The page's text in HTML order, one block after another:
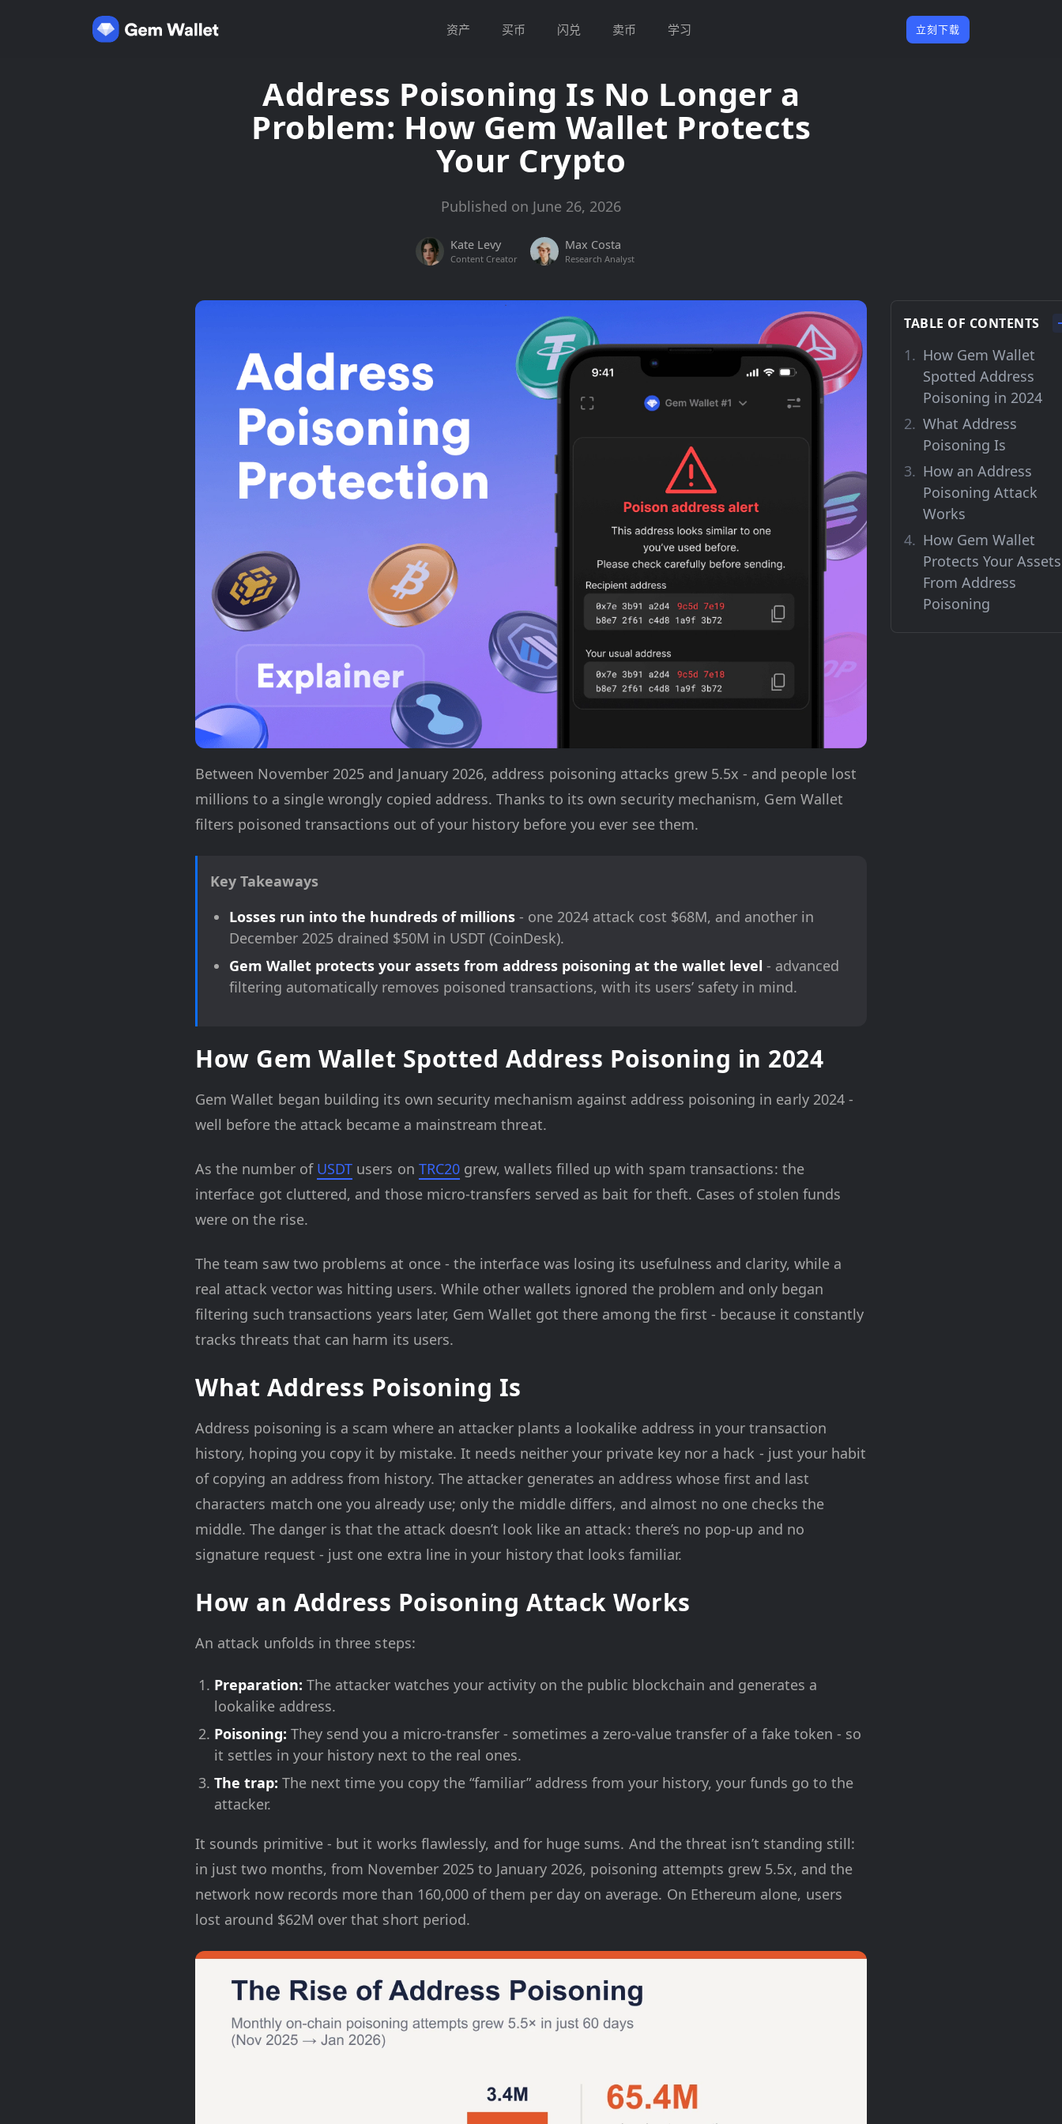
资产 买币 闪兑 卖币 学习 立刻下载
Address Poisoning Is No Longer a
Problem: How Gem Wallet Protects
Your Crypto
Published on June 26, 2026
Kate Levy
Content Creator
Max Costa
Research Analyst
TABLE OF CONTENTS
How Gem Wallet
Spotted Address
Poisoning in 2024
What Address
Poisoning Is
How an Address
Poisoning Attack
Works
How Gem Wallet
Protects Your Assets
From Address
Poisoning
Between November 2025 and January 2026, address poisoning attacks grew 5.5x - and people lost
millions to a single wrongly copied address. Thanks to its own security mechanism, Gem Wallet
filters poisoned transactions out of your history before you ever see them.
Key Takeaways
Losses run into the hundreds of millions - one 2024 attack cost $68M, and another in
December 2025 drained $50M in USDT (CoinDesk).
Gem Wallet protects your assets from address poisoning at the wallet level - advanced
filtering automatically removes poisoned transactions, with its users’ safety in mind.
How Gem Wallet Spotted Address Poisoning in 2024
Gem Wallet began building its own security mechanism against address poisoning in early 2024 -
well before the attack became a mainstream threat.
As the number of USDT users on TRC20grew, wallets filled up with spam transactions: the
interface got cluttered, and those micro-transfers served as bait for theft. Cases of stolen funds
were on the rise.
The team saw two problems at once - the interface was losing its usefulness and clarity, while a
real attack vector was hitting users. While other wallets ignored the problem and only began
filtering such transactions years later, Gem Wallet got there among the first - because it constantly
tracks threats that can harm its users.
What Address Poisoning Is
Address poisoning is a scam where an attacker plants a lookalike address in your transaction
history, hoping you copy it by mistake. It needs neither your private key nor a hack - just your habit
of copying an address from history. The attacker generates an address whose first and last
characters match one you already use; only the middle differs, and almost no one checks the
middle. The danger is that the attack doesn’t look like an attack: there’s no pop-up and no
signature request - just one extra line in your history that looks familiar.
How an Address Poisoning Attack Works
An attack unfolds in three steps:
Preparation: The attacker watches your activity on the public blockchain and generates a
lookalike address.
Poisoning: They send you a micro-transfer - sometimes a zero-value transfer of a fake token - so
it settles in your history next to the real ones.
The trap: The next time you copy the “familiar” address from your history, your funds go to the
attacker.
It sounds primitive - but it works flawlessly, and for huge sums. And the threat isn’t standing still:
in just two months, from November 2025 to January 2026, poisoning attempts grew 5.5x, and the
network now records more than 160,000 of them per day on average. On Ethereum alone, users
lost around $62M over that short period.